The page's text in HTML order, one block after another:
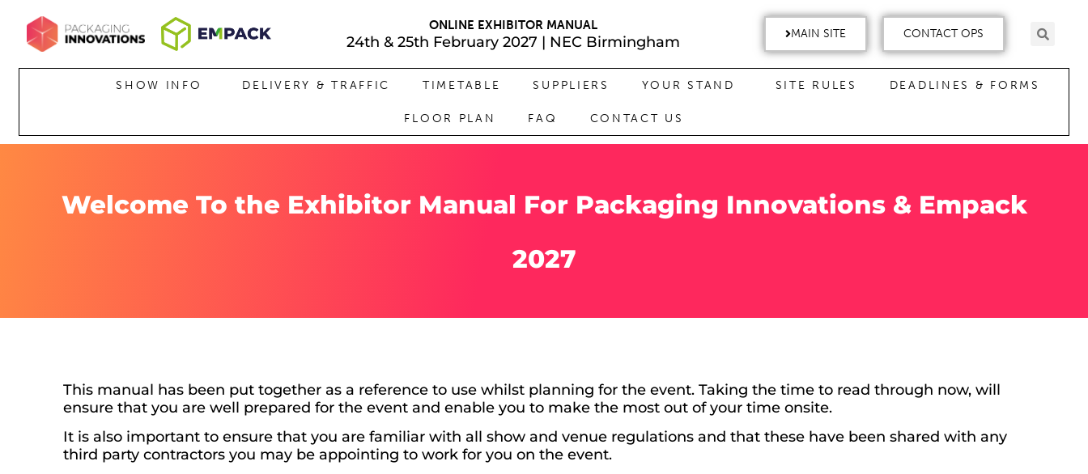
ONLINE EXHIBITOR MANUAL
24th & 25th February 2027 | NEC Birmingham MAIN SITE CONTACT OPS
SHOW INFO DELIVERY & TRAFFIC TIMETABLE SUPPLIERS YOUR STAND SITE RULES DEADLINES & FORMS
FLOOR PLAN FAQ CONTACT US
Welcome To the Exhibitor Manual For Packaging Innovations & Empack
2027
This manual has been put together as a reference to use whilst planning for the event. Taking the time to read through now, will
ensure that you are well prepared for the event and enable you to make the most out of your time onsite.
It is also important to ensure that you are familiar with all show and venue regulations and that these have been shared with any
third party contractors you may be appointing to work for you on the event.